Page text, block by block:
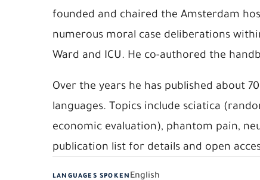
founded and chaired the Amsterdam
numerous moral case deliberations
Ward and ICU. He co-authored the
Over the years he has published about
languages. Topics include sciatica
economic evaluation), phantom pain,
publication list for details and open
LANGUAGES SPOKEN English